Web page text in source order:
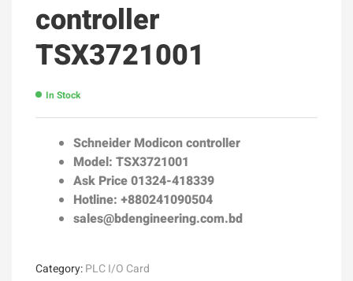
controller
TSX3721001
In Stock
Schneider Modicon controller
Model: TSX3721001
Ask Price 01324-418339
Hotline: +880241090504
sales@bdengineering.com.bd
Category:PLC I/O Card